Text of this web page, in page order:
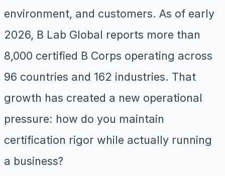
environment, and customers. As of early
2026, B Lab Global reports more than
8,000 certified B Corps operating across
96 countries and 162 industries. That
growth has created a new operational
pressure: how do you maintain
certification rigor while actually running
a business?